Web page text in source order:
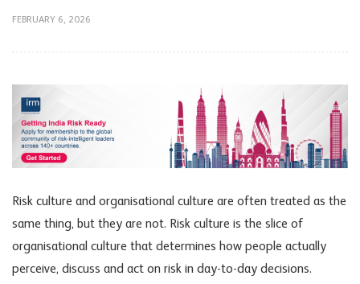
FEBRUARY 6, 2026
Risk culture and organisational culture are often treated as the
same thing, but they are not. Risk culture is the slice of
organisational culture that determines how people actually
perceive, discuss and act on risk in day-to-day decisions.